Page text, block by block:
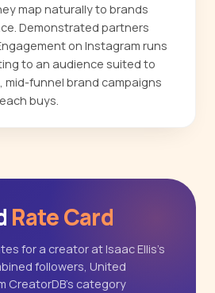
map naturally to brands
Demonstrated partners
on Instagram runs
to an audience suited to
funnel brand campaigns
buys.
Rate Card
for a creator at Isaac Ellis's
followers, United
CreatorDB's category